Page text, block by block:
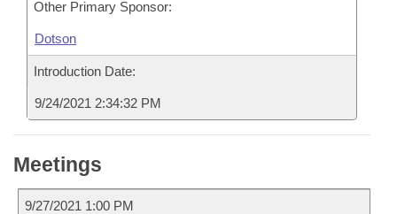
Other Primary Sponsor:
Dotson
Introduction Date:
9/24/2021 2:34:32 PM
Meetings
9/27/2021 1:00 PM